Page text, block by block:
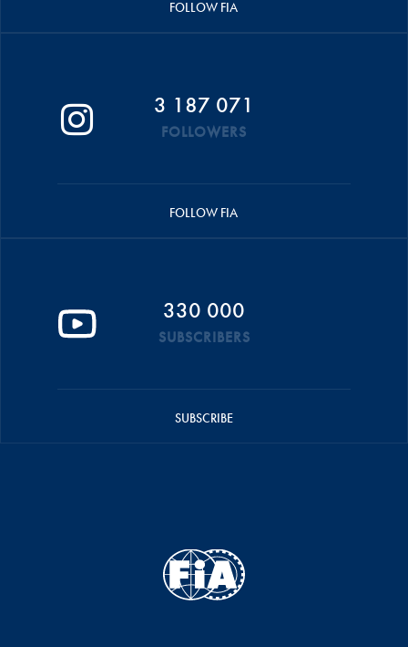
FOLLOW FIA
3 187 071
FOLLOWERS
FOLLOW FIA
330 000
SUBSCRIBERS
SUBSCRIBE